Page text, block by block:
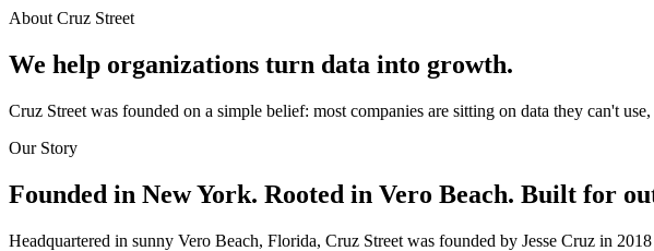
SolutionsHow We WorkCase StudiesInsights About
About Cruz Street
We help organizations turn data into growth.
Cruz Street was founded on a simple belief: most companies are sitting on data they can't
Our Story
Founded in New York. Rooted in Vero Beach. Built for
Headquartered in sunny Vero Beach, Florida, Cruz Street was founded by Jesse Cruz in